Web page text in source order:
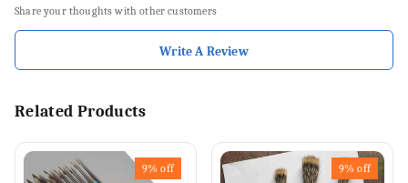
Share your thoughts with other customers
Write A Review
Related Products
9% off 9% off